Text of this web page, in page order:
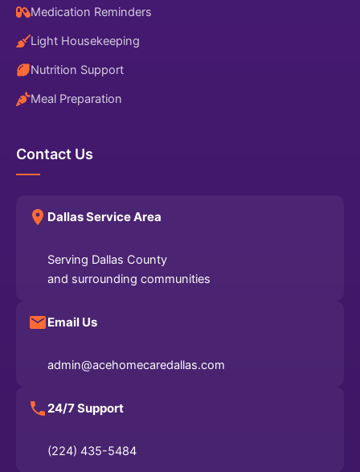
Medication Reminders
Light Housekeeping
Nutrition Support
Meal Preparation
Contact Us
Dallas Service Area
Serving Dallas County
and surrounding communities
Email Us
admin@acehomecaredallas.com
24/7 Support
(224) 435-5484